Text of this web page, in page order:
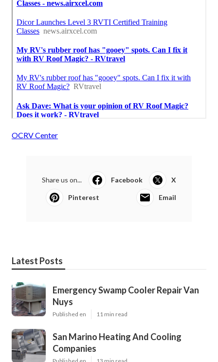
OCRV Center
Share us on... Facebook X
Pinterest Email
Latest Posts
Emergency Swamp Cooler Repair Van
Nuys
Published en 11 min read
San Marino Heating And Cooling
Companies